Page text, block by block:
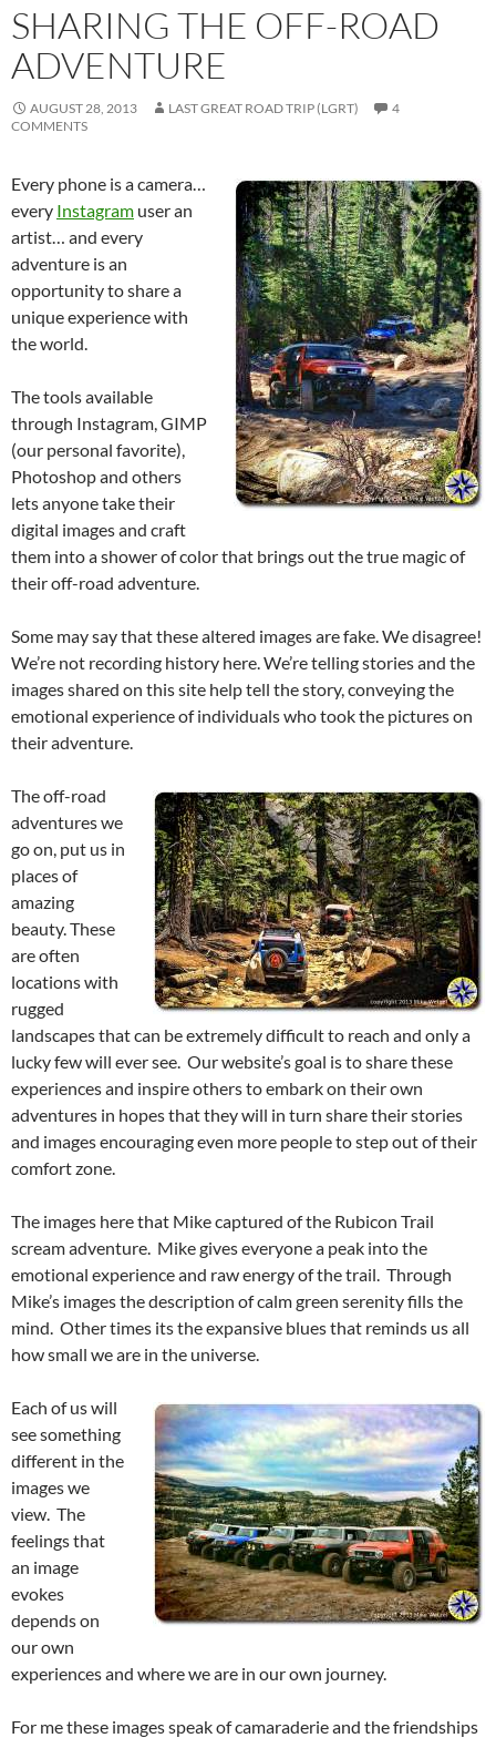
SHARING THE OFF-ROAD
ADVENTURE
AUGUST 28, 2013 LAST GREAT ROAD TRIP (LGRT)
4
COMMENTS
Every phone is a camera…
every Instagram user an
artist… and every
adventure is an
opportunity to share a
unique experience with
the world.
The tools available
through Instagram, GIMP
(our personal favorite),
Photoshop and others
lets anyone take their
digital images and craft
them into a shower of color that brings out the true magic of
their off-road adventure.
Some may say that these altered images are fake. We disagree!
We’re not recording history here. We’re telling stories and the
images shared on this site help tell the story, conveying the
emotional experience of individuals who took the pictures on
their adventure.
The off-road
adventures we
go on, put us in
places of
amazing
beauty. These
are often
locations with
rugged
landscapes that can be extremely difficult to reach and only a
lucky few will ever see. Our website’s goal is to share these
experiences and inspire others to embark on their own
adventures in hopes that they will in turn share their stories
and images encouraging even more people to step out of their
comfort zone.
The images here that Mike captured of the Rubicon Trail
scream adventure. Mike gives everyone a peak into the
emotional experience and raw energy of the trail. Through
Mike’s images the description of calm green serenity fills the
mind. Other times its the expansive blues that reminds us all
how small we are in the universe.
Each of us will
see something
different in the
images we
view. The
feelings that
an image
evokes
depends on
our own
experiences and where we are in our own journey.
For me these images speak of camaraderie and the friendships